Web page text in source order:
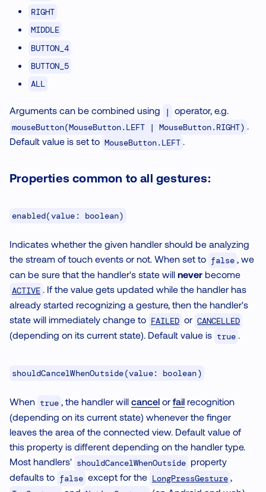
RIGHT
MIDDLE
BUTTON_4
BUTTON_5
ALL
Arguments can be combined using | operator, e.g.
mouseButton(MouseButton.LEFT | MouseButton.RIGHT) .
Default value is set to MouseButton.LEFT .
Properties common to all gestures:
enabled(value: boolean)
Indicates whether the given handler should be analyzing
the stream of touch events or not. When set to false , we
can be sure that the handler's state will never become
ACTIVE . If the value gets updated while the handler has
already started recognizing a gesture, then the handler's
state will immediately change to FAILED or CANCELLED
(depending on its current state). Default value is true .
shouldCancelWhenOutside(value: boolean)
When true , the handler will cancel or fail recognition
(depending on its current state) whenever the finger
leaves the area of the connected view. Default value of
this property is different depending on the handler type.
Most handlers' shouldCancelWhenOutside property
defaults to false except for the LongPressGesture